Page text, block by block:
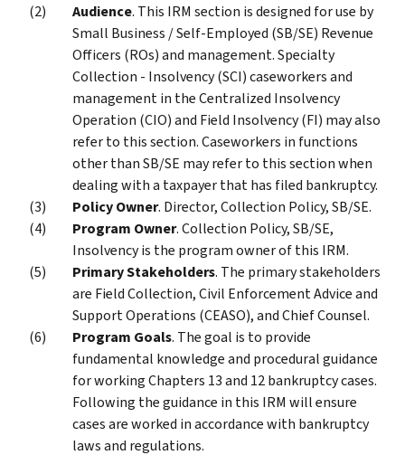
Audience. This IRM section is designed for use by
Small Business / Self-Employed (SB/SE) Revenue
Officers (ROs) and management. Specialty
Collection - Insolvency (SCI) caseworkers and
management in the Centralized Insolvency
Operation (CIO) and Field Insolvency (FI) may also
refer to this section. Caseworkers in functions
other than SB/SE may refer to this section when
dealing with a taxpayer that has filed bankruptcy.
Policy Owner. Director, Collection Policy, SB/SE.
Program Owner. Collection Policy, SB/SE,
Insolvency is the program owner of this IRM.
Primary Stakeholders. The primary stakeholders
are Field Collection, Civil Enforcement Advice and
Support Operations (CEASO), and Chief Counsel.
Program Goals. The goal is to provide
fundamental knowledge and procedural guidance
for working Chapters 13 and 12 bankruptcy cases.
Following the guidance in this IRM will ensure
cases are worked in accordance with bankruptcy
laws and regulations.